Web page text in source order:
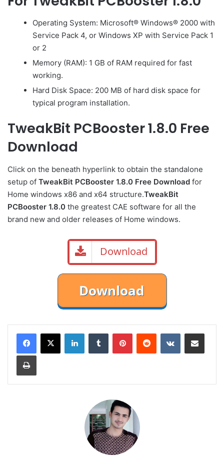
Operating System: Microsoft® Windows® 2000 with
Service Pack 4, or Windows XP with Service Pack 1
or 2
Memory (RAM): 1 GB of RAM required for fast
working.
Hard Disk Space: 200 MB of hard disk space for
typical program installation.
TweakBit PCBooster 1.8.0 Free
Download
Click on the beneath hyperlink to obtain the standalone
setup of TweakBit PCBooster 1.8.0 Free Download for
Home windows x86 and x64 structure.TweakBit
PCBooster 1.8.0 the greatest CAE software for all the
brand new and older releases of Home windows.
Download
LinkedInTumblr PinterestReddit VKontakteShare via Email
Print